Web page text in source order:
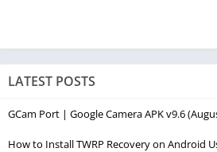
LATEST POSTS
GCam Port | Google Camera APK v9.6
How to Install TWRP Recovery on Android